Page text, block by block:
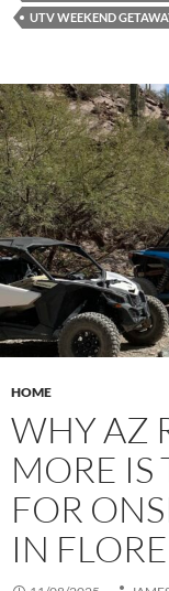
UTV WEEKEND
HOME
WHY AZ
MORE IS
FOR
IN